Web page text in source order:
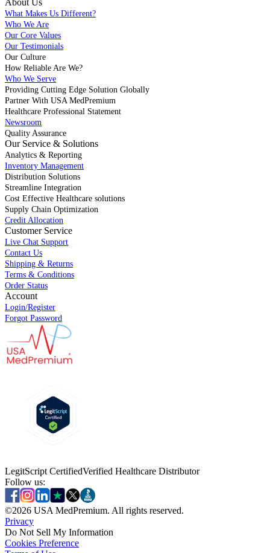
About Us
What Makes Us Different?
Who We Are
Our Core Values
Our Testimonials
Our Culture
How Reliable Are We?
Who We Serve
Providing Cutting Edge Solution Globally
Partner With USA MedPremium
Healthcare Professional Statement
Newsroom
Quality Assurance
Our Service & Solutions
Analytics & Reporting
Inventory Management
Distribution Solutions
Streamline Integration
Cost Effective Healthcare solutions
Supply Chain Optimization
Credit Allocation
Customer Service
Live Chat Support
Contact Us
Shipping & Returns
Terms & Conditions
Order Status
Account
Login/Register
Forgot Password
LegitScript CertifiedVerified Healthcare Distributor
Follow us:
©2026 USA MedPremium. All rights reserved.
Privacy
Do Not Sell My Information
Cookies Preference